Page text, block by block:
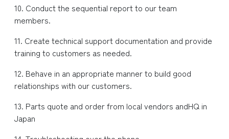
10. Conduct the sequential report to our team
members.
11. Create technical support documentation and provide
training to customers as needed.
12. Behave in an appropriate manner to build good
relationships with our customers.
13. Parts quote and order from local vendors andHQ in
Japan